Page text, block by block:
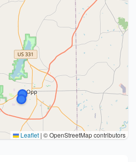
Leaflet | © OpenStreetMap contributors